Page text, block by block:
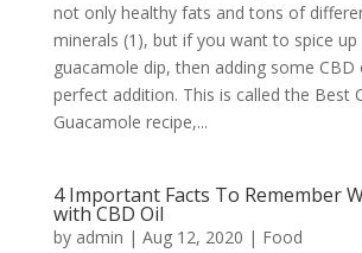
not only healthy fats and tons of
minerals (1), but if you want to spice up
guacamole dip, then adding some CBD
perfect addition. This is called the Best
Guacamole recipe,...
4 Important Facts To Remember
with CBD Oil
by admin | Aug 12, 2020 | Food